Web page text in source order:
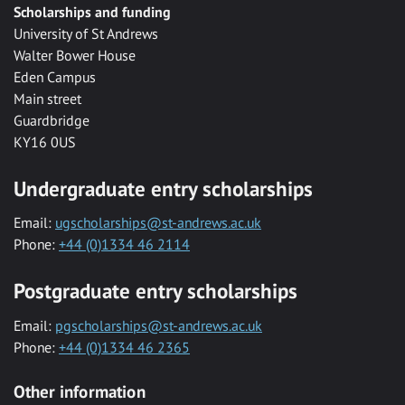
Scholarships and funding
University of St Andrews
Walter Bower House
Eden Campus
Main street
Guardbridge
KY16 0US
Undergraduate entry scholarships
Email: ugscholarships@st-andrews.ac.uk
Phone: +44 (0)1334 46 2114
Postgraduate entry scholarships
Email: pgscholarships@st-andrews.ac.uk
Phone: +44 (0)1334 46 2365
Other information